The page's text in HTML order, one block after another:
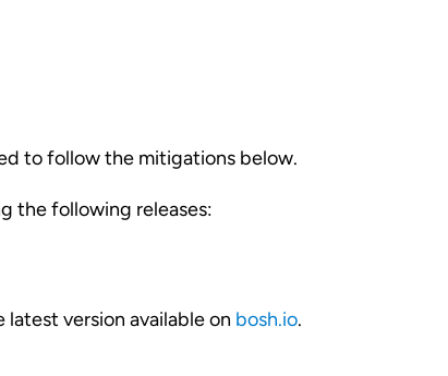
to follow the mitigations below.
the following releases:
version available on bosh.io.